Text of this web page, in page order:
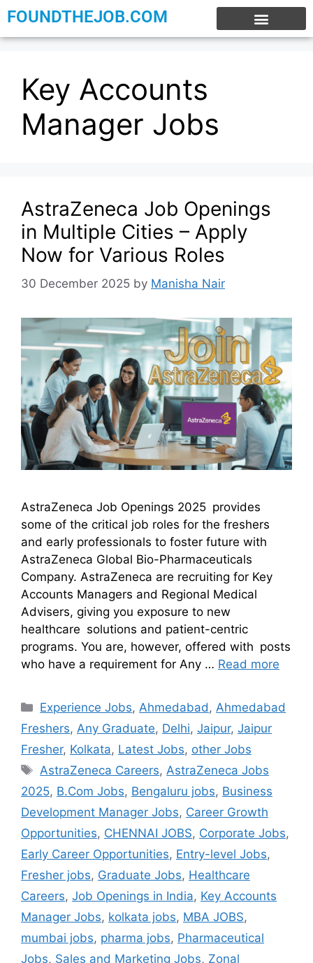
FOUNDTHEJOB.COM
Key Accounts
Manager Jobs
AstraZeneca Job Openings
in Multiple Cities – Apply
Now for Various Roles
30 December 2025 by Manisha Nair
AstraZeneca Job Openings 2025 provides
some of the critical job roles for the freshers
and early professionals to foster future with
AstraZeneca Global Bio-Pharmaceuticals
Company. AstraZeneca are recruiting for Key
Accounts Managers and Regional Medical
Advisers, giving you exposure to new
healthcare solutions and patient-centric
programs. You are, however, offered with posts
who have a requirement for Any … Read more
Experience Jobs,Ahmedabad,Ahmedabad
Freshers, Any Graduate, Delhi, Jaipur, Jaipur
Fresher, Kolkata, Latest Jobs, other Jobs
AstraZeneca Careers,AstraZeneca Jobs
2025, B.Com Jobs, Bengaluru jobs, Business
Development Manager Jobs, Career Growth
Opportunities, CHENNAI JOBS, Corporate Jobs,
Early Career Opportunities, Entry-level Jobs,
Fresher jobs, Graduate Jobs, Healthcare
Careers, Job Openings in India, Key Accounts
Manager Jobs, kolkata jobs, MBA JOBS,
mumbai jobs, pharma jobs, Pharmaceutical
Jobs, Sales and Marketing Jobs, Zonal